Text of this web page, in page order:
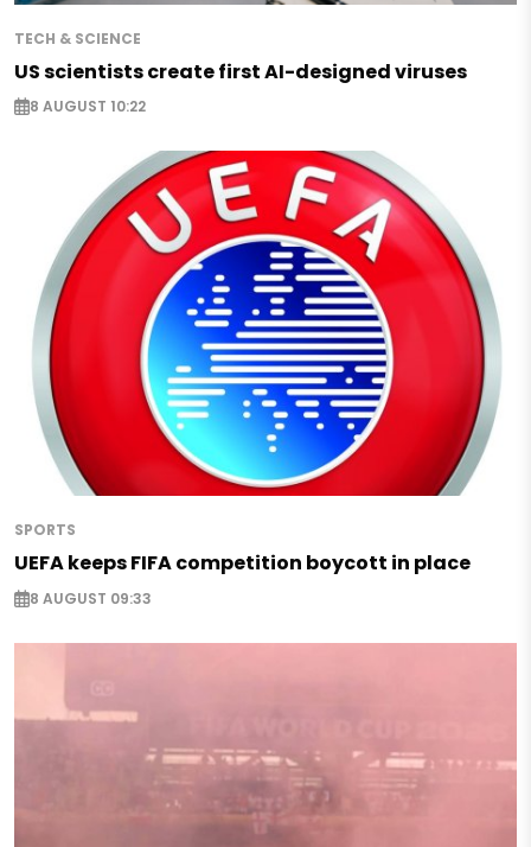
TECH & SCIENCE
US scientists create first AI-designed viruses
8 AUGUST 10:22
SPORTS
UEFA keeps FIFA competition boycott in place
8 AUGUST 09:33